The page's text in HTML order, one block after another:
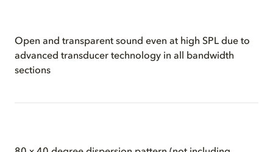
Open and transparent sound even at high SPL due to
advanced transducer technology in all bandwidth
sections